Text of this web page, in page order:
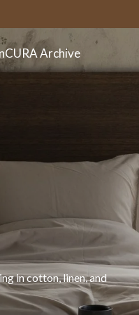
CURA Archive
in cotton, linen, and